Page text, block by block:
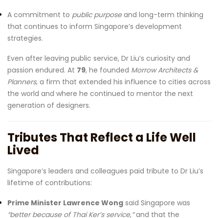
A commitment to public purposeand long-term thinking
that continues to inform Singapore’s development
strategies.
Even after leaving public service, Dr Liu’s curiosity and
passion endured. At 79, he founded Morrow Architects &
Planners, a firm that extended his influence to cities across
the world and where he continued to mentor the next
generation of designers.
Tributes That Reflect a Life Well
Lived
Singapore’s leaders and colleagues paid tribute to Dr Liu’s
lifetime of contributions:
Prime Minister Lawrence Wong said Singapore was
“better because of Thai Ker’s service,”and that the